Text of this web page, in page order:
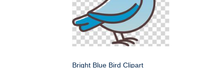
Bright Blue Bird Clipart